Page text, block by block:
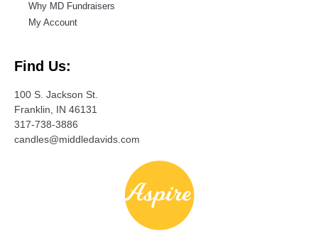
Why MD Fundraisers
My Account
Find Us:
100 S. Jackson St.
Franklin, IN 46131
317-738-3886
candles@middledavids.com